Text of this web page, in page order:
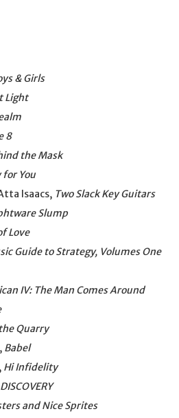
& Girls
Light
8
the Mask
for You
Isaacs, Two Slack Key Guitars
Slump
Love
Guide to Strategy, Volumes One
IV: The Man Comes Around
Quarry
Babel
Hi Infidelity
DISCOVERY
and Nice Sprites